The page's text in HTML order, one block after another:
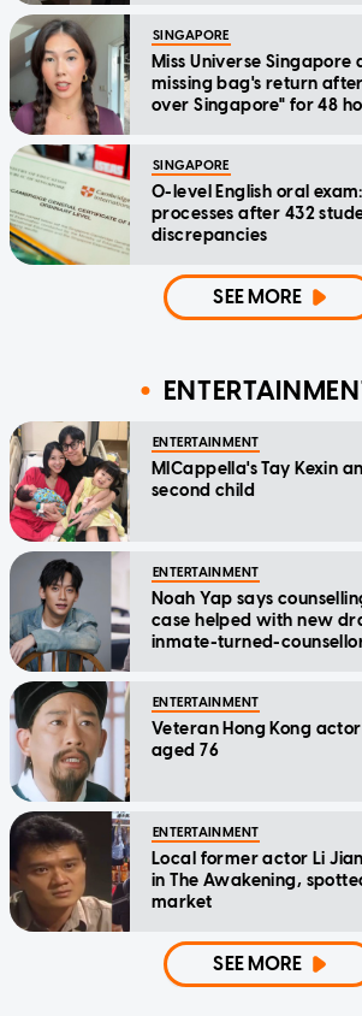
SINGAPORE
Miss Universe Singapore
missing bag's return
over Singapore" for 48
SINGAPORE
O-level English oral
processes after 432
discrepancies
SEE MORE
ENTERTAINMENT
MICappella's Tay Kexin
second child
ENTERTAINMENT
Noah Yap says
case helped with new
inmate-turned-
ENTERTAINMENT
Veteran Hong Kong
aged 76
ENTERTAINMENT
Local former actor Li
in The Awakening,
market
SEE MORE